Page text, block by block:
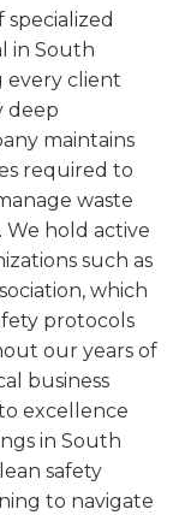
specialized
in South
every client
deep
maintains
required to
waste
hold active
such as
which
protocols
our years of
business
excellence
in South
safety
to navigate